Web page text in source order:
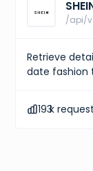
/api/
Retrieve
date fashion
193k